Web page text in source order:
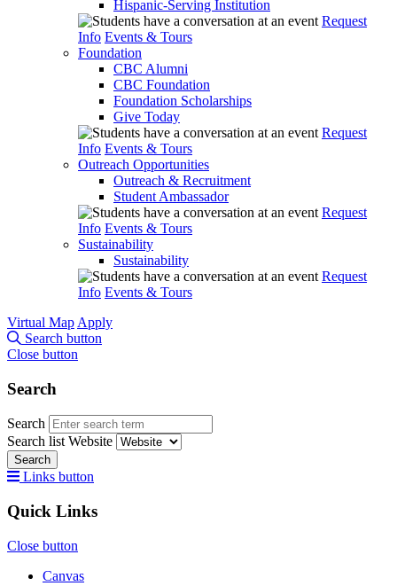
Hispanic-Serving Institution
Request
Info Events & Tours
Foundation
CBC Alumni
CBC Foundation
Foundation Scholarships
Give Today
Request
Info Events & Tours
Outreach Opportunities
Outreach & Recruitment
Student Ambassador
Request
Info Events & Tours
Sustainability
Sustainability
Request
Info Events & Tours
Virtual Map Apply
Search button
Close button
Search
Search
Search list Website
Search
Links button
Quick Links
Close button
Canvas